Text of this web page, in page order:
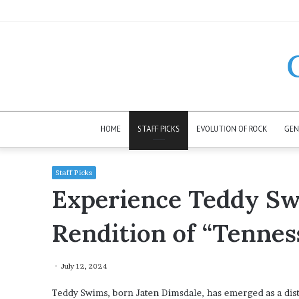
HOME STAFF PICKS EVOLUTION OF ROCK
Staff Picks
Experience Teddy
Rendition of
July 12, 2024
Teddy Swims, born Jaten Dimsdale, has emerged as a